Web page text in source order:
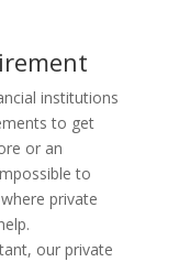
institutions
to get
or an
to
private
our private